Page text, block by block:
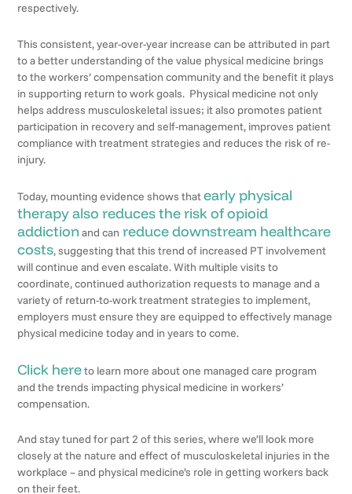
respectively.
This consistent, year-over-year increase can be attributed in part
to a better understanding of the value physical medicine brings
to the workers’ compensation community and the benefit it plays
in supporting return to work goals. Physical medicine not only
helps address musculoskeletal issues; it also promotes patient
participation in recovery and self-management, improves patient
compliance with treatment strategies and reduces the risk of re-
injury.
Today, mounting evidence shows thatearly physical
therapy also reduces the risk of opioid
addiction and can reduce downstream healthcare
costs, suggesting that this trend of increased PT involvement
will continue and even escalate. With multiple visits to
coordinate, continued authorization requests to manage and a
variety of return-to-work treatment strategies to implement,
employers must ensure they are equipped to effectively manage
physical medicine today and in years to come.
Click hereto learn more about one managed care program
and the trends impacting physical medicine in workers’
compensation.
And stay tuned for part 2 of this series, where we’ll look more
closely at the nature and effect of musculoskeletal injuries in the
workplace – and physical medicine’s role in getting workers back
on their feet.